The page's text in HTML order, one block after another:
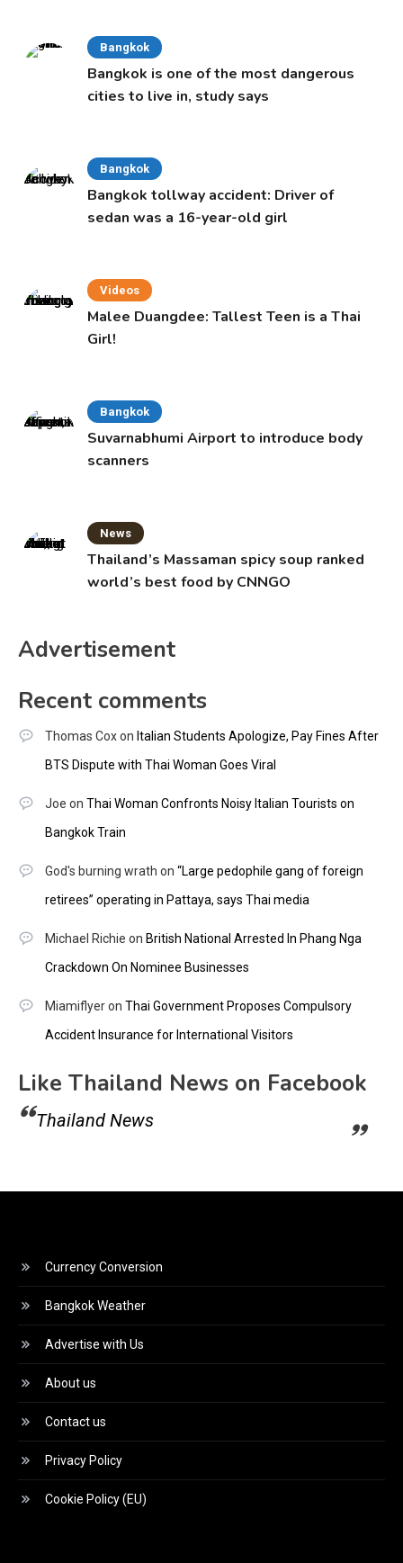
Bangkok
Bangkok is one of the most dangerous
cities to live in, study says
Bangkok
Bangkok tollway accident: Driver of
sedan was a 16-year-old girl
Videos
Malee Duangdee: Tallest Teen is a Thai
Girl!
Bangkok
Suvarnabhumi Airport to introduce body
scanners
News
Thailand’s Massaman spicy soup ranked
world’s best food by CNNGO
Advertisement
Recent comments
Thomas Coxon Italian Students Apologize, Pay Fines After
BTS Dispute with Thai Woman Goes Viral
Joe on Thai Woman Confronts Noisy Italian Tourists on
Bangkok Train
God's burning wrath on “Large pedophile gang of foreign
retirees” operating in Pattaya, says Thai media
Michael Richie on British National Arrested In Phang Nga
Crackdown On Nominee Businesses
Miamiflyeron Thai Government Proposes Compulsory
Accident Insurance for International Visitors
Like Thailand News on Facebook
Thailand News
Currency Conversion
Bangkok Weather
Advertise with Us
About us
Contact us
Privacy Policy
Cookie Policy (EU)